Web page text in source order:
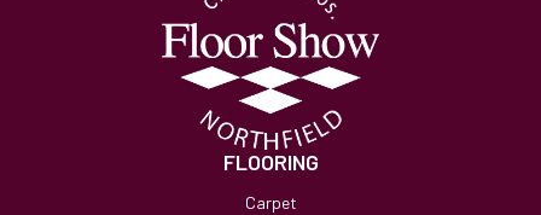
FLOORING
Carpet